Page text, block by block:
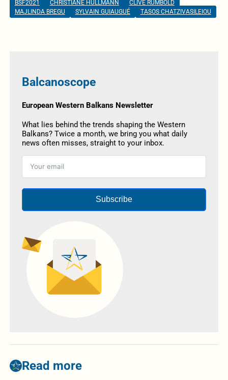
BSF2021 CHRISTIANE HULLMANN
CLIVE RUMBOLD
MAJLINDA BREGU
SYLVAIN GUIAUGUÉ TASOS CHATZIVASILEIOU
Balcanoscope
European Western Balkans Newsletter
What lies behind the trends shaping the Western
Balkans? Twice a month, we bring you what daily
news often misses, straight to your inbox.
Subscribe
Read more